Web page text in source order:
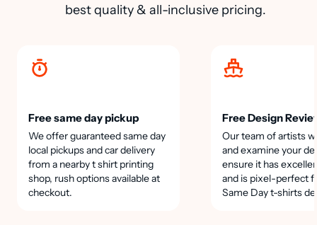
best quality & all-inclusive pricing.
Free same day pickup
We offer guaranteed same day
local pickups and car delivery
from a nearby t shirt printing
shop, rush options available at
checkout.
Free Design
Our team of artists
and examine your
ensure it has
and is pixel-perfect
Same Day t-shirts